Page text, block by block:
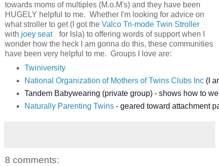
towards moms of multiples (M.o.M's) and they have been
HUGELY helpful to me. Whether I'm looking for advice on
what stroller to get (I got the Valco Tri-mode Twin Stroller
with joey seat
for Isla) to offering words of support when I
wonder how the heck I am gonna do this, these communities
have been very helpful to me. Groups I love are:
Twiniversity
National Organization of Mothers of Twins Clubs Inc(I
Tandem Babywearing (private group) - shows how to
Naturally Parenting Twins- geared toward attachment
8 comments: